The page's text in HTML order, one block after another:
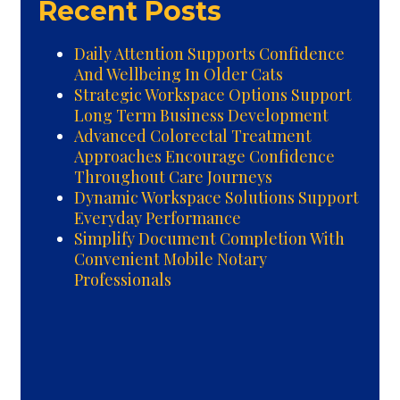
Recent Posts
Daily Attention Supports Confidence
And Wellbeing In Older Cats
Strategic Workspace Options Support
Long Term Business Development
Advanced Colorectal Treatment
Approaches Encourage Confidence
Throughout Care Journeys
Dynamic Workspace Solutions Support
Everyday Performance
Simplify Document Completion With
Convenient Mobile Notary
Professionals